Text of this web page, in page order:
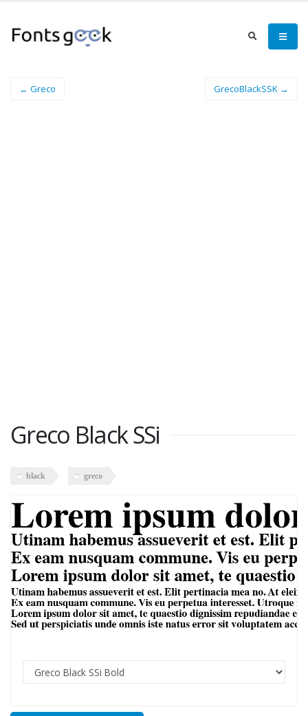
← Greco GrecoBlackSSK →
Greco Black SSi
black greco